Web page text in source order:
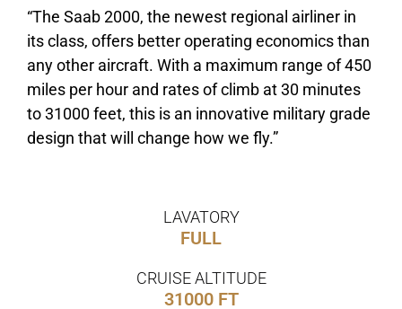
“The Saab 2000, the newest regional airliner in
its class, offers better operating economics than
any other aircraft. With a maximum range of 450
miles per hour and rates of climb at 30 minutes
to 31000 feet, this is an innovative military grade
design that will change how we fly.”
LAVATORY
FULL
CRUISE ALTITUDE
31000 FT